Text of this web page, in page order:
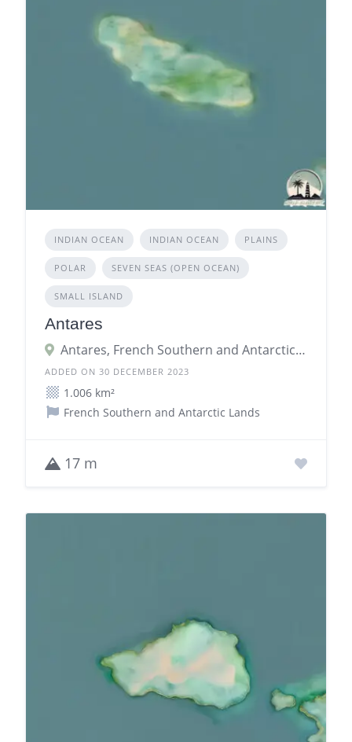
INDIAN OCEAN INDIAN OCEAN PLAINS
POLAR SEVEN SEAS (OPEN OCEAN)
SMALL ISLAND
Antares
Antares, French Southern and Antarctic Lands
ADDED ON 30 DECEMBER 2023
1.006 km²
French Southern and Antarctic Lands
17 m